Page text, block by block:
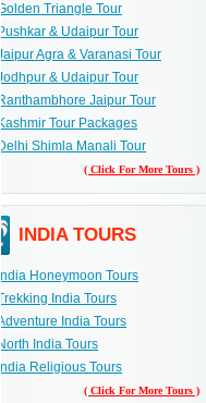
Golden Triangle Tour
Pushkar & Udaipur Tour
Jaipur Agra & Varanasi Tour
Jodhpur & Udaipur Tour
Ranthambhore Jaipur Tour
Kashmir Tour Packages
Delhi Shimla Manali Tour
( Click For More Tours )
INDIA TOURS
India Honeymoon Tours
Trekking India Tours
Adventure India Tours
North India Tours
India Religious Tours
( Click For More Tours )